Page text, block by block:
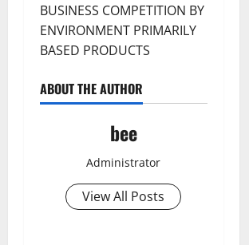
BUSINESS COMPETITION BY
ENVIRONMENT PRIMARILY
BASED PRODUCTS
ABOUT THE AUTHOR
bee
Administrator
View All Posts